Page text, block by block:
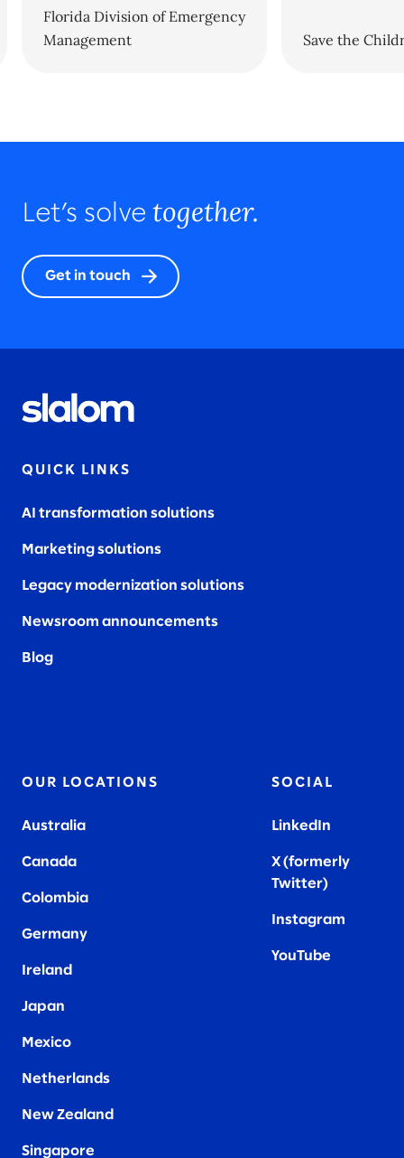
Florida Division of Emergency
Management
Save the
Let’s solve together.
Get in touch
QUICK LINKS
AI transformation solutions
Marketing solutions
Legacy modernization solutions
Newsroom announcements
Blog
OUR LOCATIONS
Australia
Canada
Colombia
Germany
Ireland
Japan
Mexico
Netherlands
New Zealand
Singapore
SOCIAL
LinkedIn
X (formerly
Twitter)
Instagram
YouTube